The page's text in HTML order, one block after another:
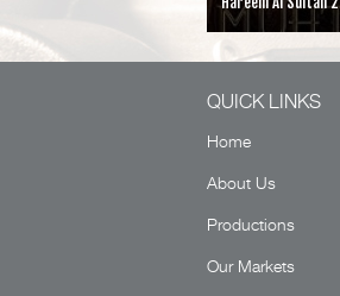
QUICK LINKS
Home
About Us
Productions
Our Markets